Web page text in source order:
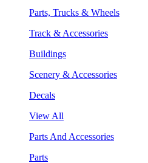
Parts, Trucks & Wheels
Track & Accessories
Buildings
Scenery & Accessories
Decals
View All
Parts And Accessories
Parts